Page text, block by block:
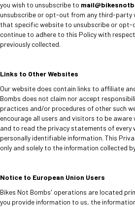
you wish to unsubscribe to
unsubscribe or opt-out from any third-party
that specific website to unsubscribe or opt-
continue to adhere to this Policy with
previously collected.
Links to Other Websites
Our website does contain links to affiliate
Bombs does not claim nor accept
practices and/or procedures of other such
encourage all users and visitors to be aware
and to read the privacy statements of
personally identifiable information. This
only and solely to the information collected
Notice to European Union Users
Bikes Not Bombs' operations are located
you provide information to us, the